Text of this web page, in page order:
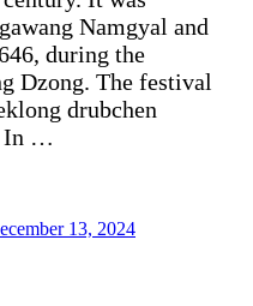
Namgyal and
during the
Dzong. The festival
drubchen
In …
13, 2024